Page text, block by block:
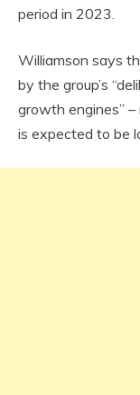
period in 2023.
Williamson says
by the group’s
growth engines”
is expected to be